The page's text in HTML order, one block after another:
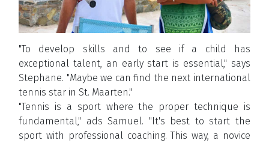
"To develop skills and to see if a child has
exceptional talent, an early start is essential," says
Stephane. "Maybe we can find the next international
tennis star in St. Maarten."
"Tennis is a sport where the proper technique is
fundamental," ads Samuel. "It's best to start the
sport with professional coaching. This way, a novice